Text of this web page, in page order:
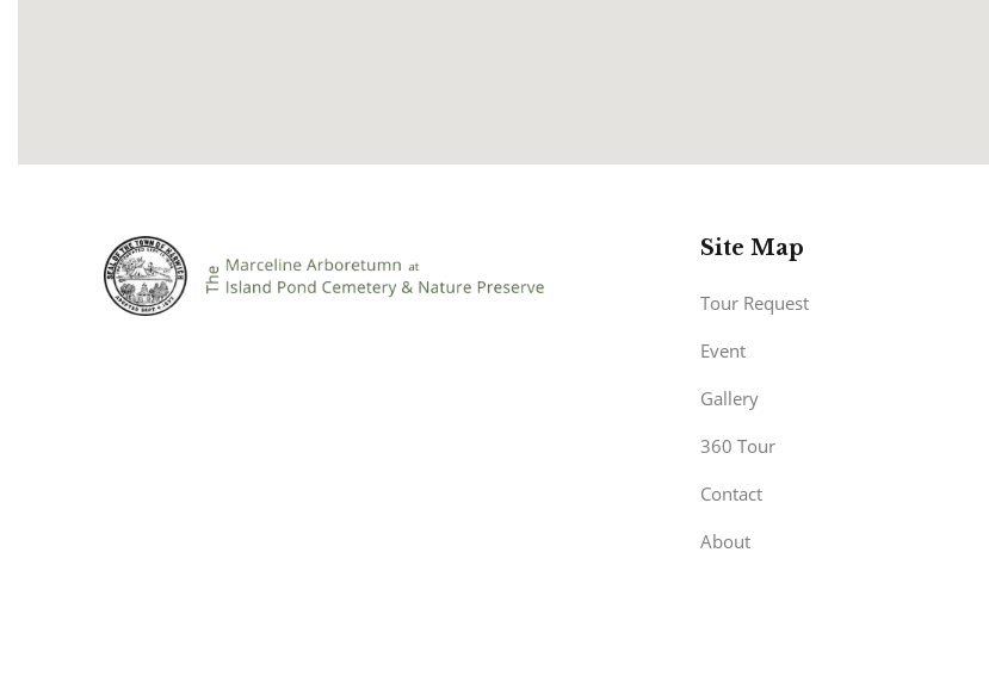
Site Map
Tour Request
Event
Gallery
360 Tour
Contact
About